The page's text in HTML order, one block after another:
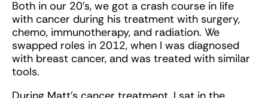
Both in our 20's, we got a crash course in life
with cancer during his treatment with surgery,
chemo, immunotherapy, and radiation. We
swapped roles in 2012, when I was diagnosed
with breast cancer, and was treated with similar
tools.